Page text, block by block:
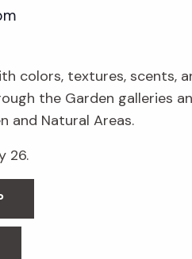
colors, textures,
the Garden galleries
and Natural Areas.
26.